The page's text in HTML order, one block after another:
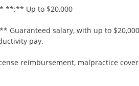
**:** Up to $20,000
Guaranteed salary, with up to
pay.
reimbursement, malpractice